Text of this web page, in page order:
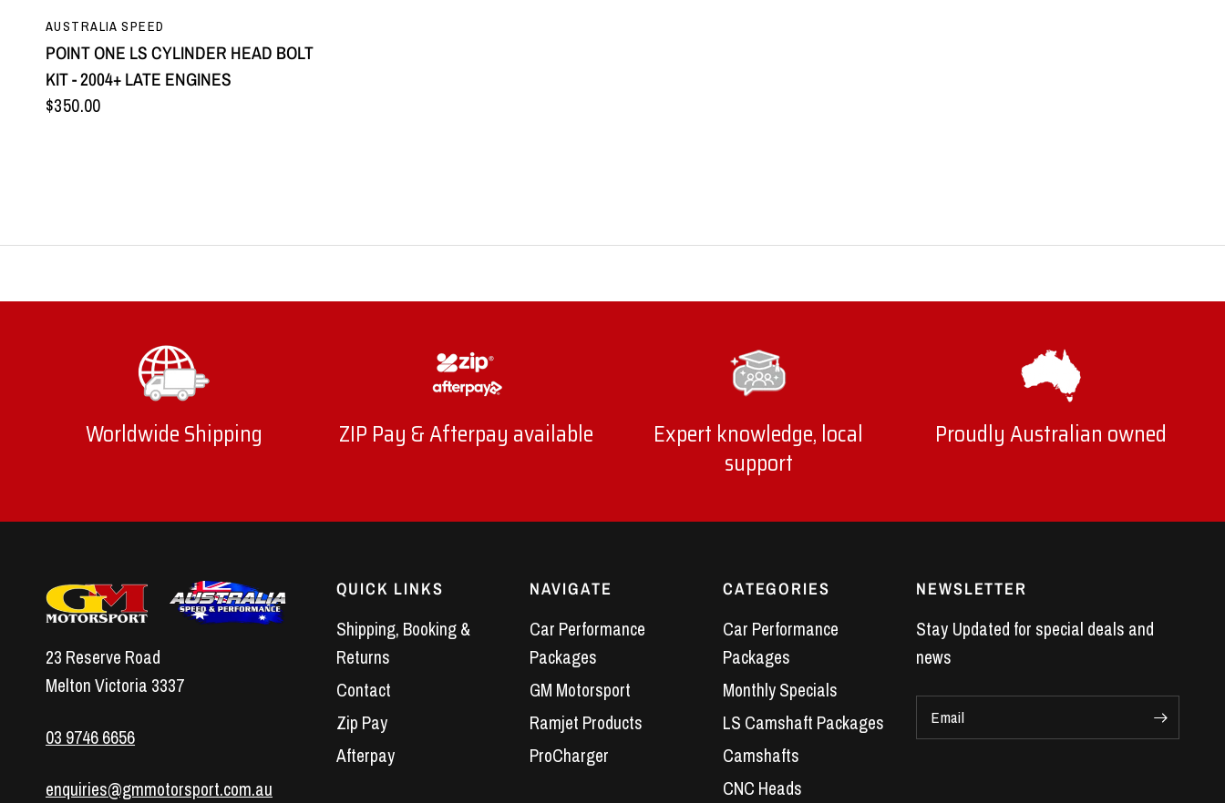
QUICK VIEW
AUSTRALIA SPEED
POINT ONE LS CYLINDER HEAD BOLT
KIT - 2004+ LATE ENGINES
$350.00
Worldwide Shipping ZIP Pay & Afterpay available
Expert knowledge, local
support
Proudly Australian owned
23 Reserve Road
Melton Victoria 3337
03 9746 6656
enquiries@gmmotorsport.com.au
QUICK LINKS
Shipping, Booking &
Returns
Contact
Zip Pay
Afterpay
NAVIGATE
Car Performance
Packages
GM Motorsport
Ramjet Products
ProCharger
CATEGORIES
Car Performance
Packages
Monthly Specials
LS Camshaft Packages
Camshafts
CNC Heads
NEWSLETTER
Stay Updated for special deals and
news
Email